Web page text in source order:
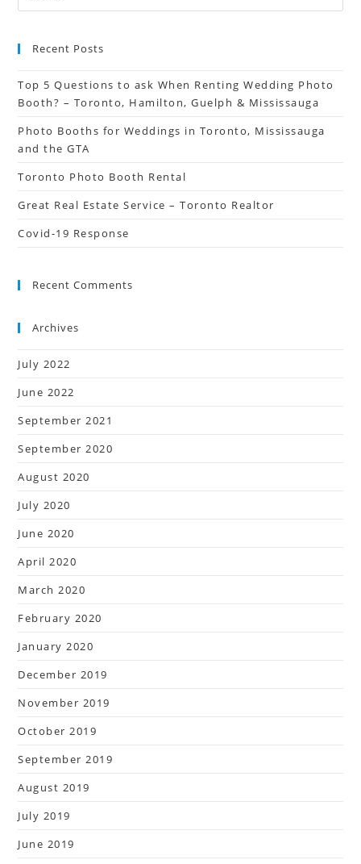
Recent Posts
Top 5 Questions to ask When Renting Wedding Photo
Booth? – Toronto, Hamilton, Guelph & Mississauga
Photo Booths for Weddings in Toronto, Mississauga
and the GTA
Toronto Photo Booth Rental
Great Real Estate Service – Toronto Realtor
Covid-19 Response
Recent Comments
Archives
July 2022
June 2022
September 2021
September 2020
August 2020
July 2020
June 2020
April 2020
March 2020
February 2020
January 2020
December 2019
November 2019
October 2019
September 2019
August 2019
July 2019
June 2019